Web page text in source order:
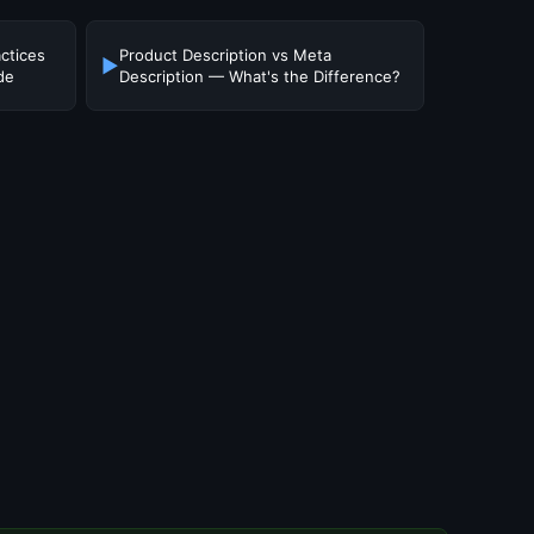
▶Product Description vs Meta
Description — What's the Difference?